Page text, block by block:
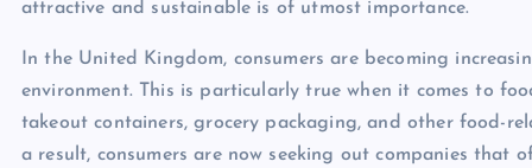
attractive and sustainable is of utmost importance.
In the United Kingdom, consumers are becoming
environment. This is particularly true when it comes to
takeout containers, grocery packaging, and other food-
a result, consumers are now seeking out companies